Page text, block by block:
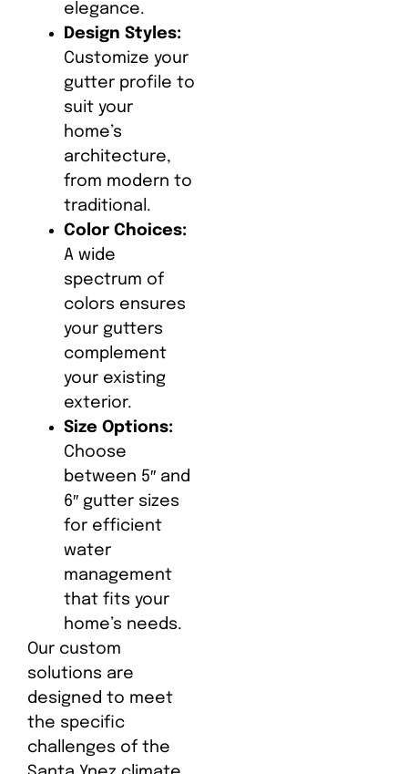
elegance.
Design Styles:
Customize your
gutter profile to
suit your
home’s
architecture,
from modern to
traditional.
Color Choices:
A wide
spectrum of
colors ensures
your gutters
complement
your existing
exterior.
Size Options:
Choose
between 5″ and
6″ gutter sizes
for efficient
water
management
that fits your
home’s needs.
Our custom
solutions are
designed to meet
the specific
challenges of the